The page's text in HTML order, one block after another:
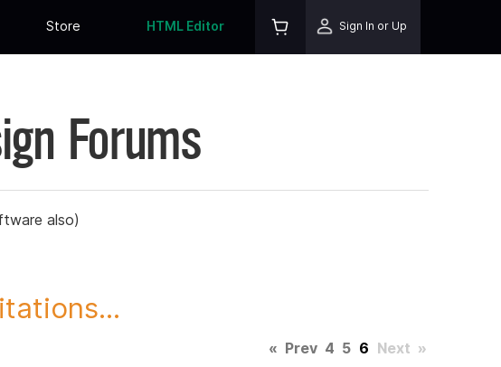
Store HTML Editor Sign In or Up
Forums
also)
« Prev 4 5 6 Next »